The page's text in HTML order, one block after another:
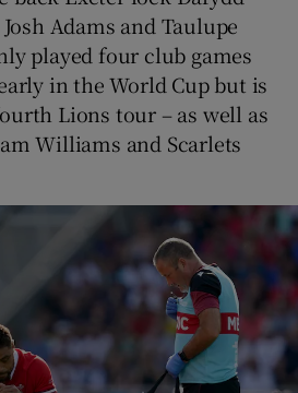
Adams and Taulupe
played four club games
in the World Cup but is
Lions tour – as well as
Williams and Scarlets